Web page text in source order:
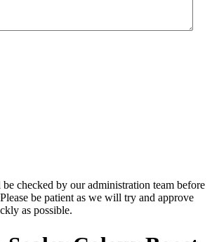
checked by our administration team before
be patient as we will try and approve
as possible.